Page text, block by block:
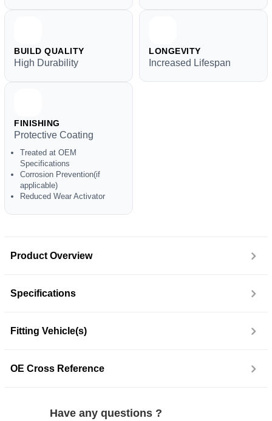
BUILD QUALITY
High Durability
LONGEVITY
Increased Lifespan
FINISHING
Protective Coating
Treated at OEM
Specifications
Corrosion Prevention(if
applicable)
Reduced Wear Activator
Product Overview
Specifications
Fitting Vehicle(s)
OE Cross Reference
Have any questions ?